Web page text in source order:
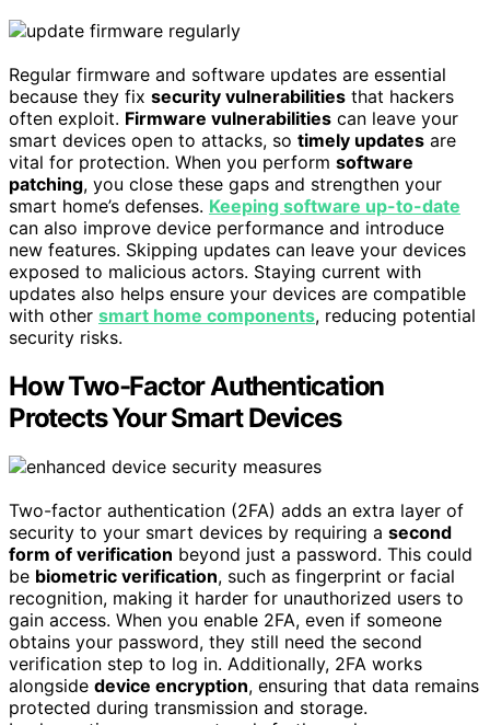
Regular firmware and software updates are essential
because they fix security vulnerabilities that hackers
often exploit. Firmware vulnerabilities can leave your
smart devices open to attacks, so timely updates are
vital for protection. When you perform software
patching, you close these gaps and strengthen your
smart home’s defenses. Keeping software up-to-date
can also improve device performance and introduce
new features. Skipping updates can leave your devices
exposed to malicious actors. Staying current with
updates also helps ensure your devices are compatible
with other smart home components, reducing potential
security risks.
How Two-Factor Authentication
Protects Your Smart Devices
Two-factor authentication (2FA) adds an extra layer of
security to your smart devices by requiring a second
form of verification beyond just a password. This could
be biometric verification, such as fingerprint or facial
recognition, making it harder for unauthorized users to
gain access. When you enable 2FA, even if someone
obtains your password, they still need the second
verification step to log in. Additionally, 2FA works
alongside device encryption, ensuring that data remains
protected during transmission and storage.